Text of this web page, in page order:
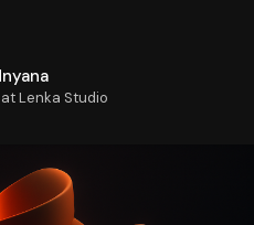
Lenka Studio